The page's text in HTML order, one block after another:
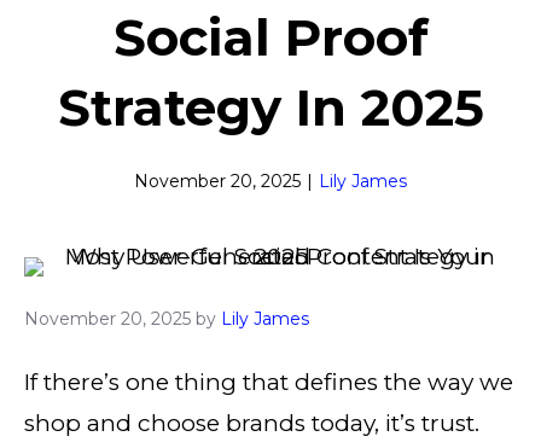
Social Proof
Strategy In 2025
November 20, 2025 | Lily James
November 20, 2025 by Lily James
If there’s one thing that defines the way we
shop and choose brands today, it’s trust.